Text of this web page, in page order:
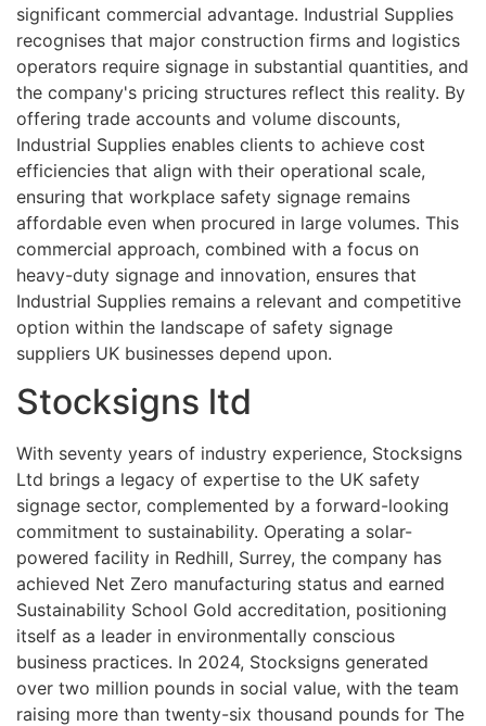
significant commercial advantage. Industrial Supplies
recognises that major construction firms and logistics
operators require signage in substantial quantities, and
the company's pricing structures reflect this reality. By
offering trade accounts and volume discounts,
Industrial Supplies enables clients to achieve cost
efficiencies that align with their operational scale,
ensuring that workplace safety signage remains
affordable even when procured in large volumes. This
commercial approach, combined with a focus on
heavy-duty signage and innovation, ensures that
Industrial Supplies remains a relevant and competitive
option within the landscape of safety signage
suppliers UK businesses depend upon.
Stocksigns ltd
With seventy years of industry experience, Stocksigns
Ltd brings a legacy of expertise to the UK safety
signage sector, complemented by a forward-looking
commitment to sustainability. Operating a solar-
powered facility in Redhill, Surrey, the company has
achieved Net Zero manufacturing status and earned
Sustainability School Gold accreditation, positioning
itself as a leader in environmentally conscious
business practices. In 2024, Stocksigns generated
over two million pounds in social value, with the team
raising more than twenty-six thousand pounds for The